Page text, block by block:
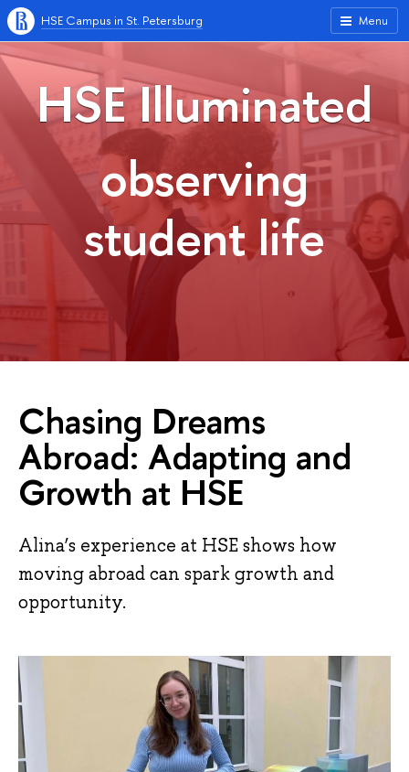
Menu
HSE Campus in St. Petersburg
HSE Illuminated
observing
student life
Chasing Dreams
Abroad: Adapting and
Growth at HSE
Alina’s experience at HSE shows how
moving abroad can spark growth and
opportunity.